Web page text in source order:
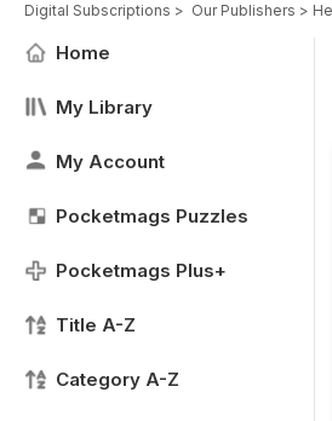
Digital Subscriptions > Our Publishers >
Home
My Library
My Account
Pocketmags Puzzles
Pocketmags Plus+
Title A-Z
Category A-Z